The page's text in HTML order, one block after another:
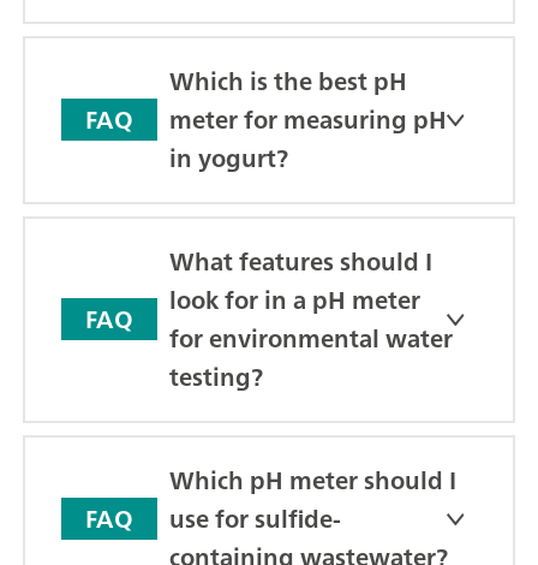
FAQ
Which is the best pH
meter for measuring pH
in yogurt?
FAQ
What features should I
look for in a pH meter
for environmental water
testing?
FAQ
Which pH meter should I
use for sulfide-